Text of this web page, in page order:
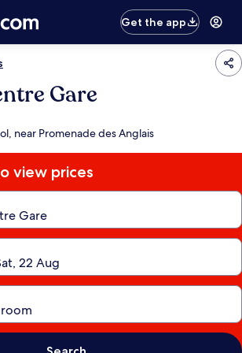
Get the app
Gare
near Promenade des Anglais
view prices